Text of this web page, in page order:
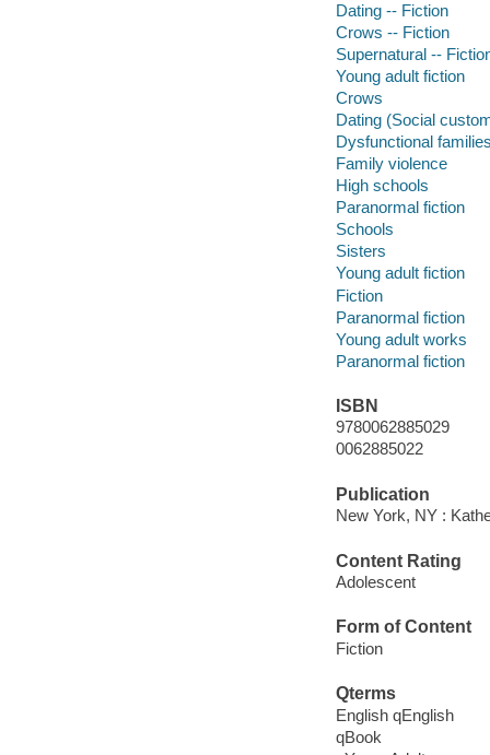
Dating -- Fiction
Crows -- Fiction
Supernatural --
Young adult fiction
Crows
Dating (Social
Dysfunctional
Family violence
High schools
Paranormal fiction
Schools
Sisters
Young adult fiction
Fiction
Paranormal fiction
Young adult works
Paranormal fiction
ISBN
9780062885029
0062885022
Publication
New York, NY :
Content Rating
Adolescent
Form of Content
Fiction
Qterms
English qEnglish
qBook